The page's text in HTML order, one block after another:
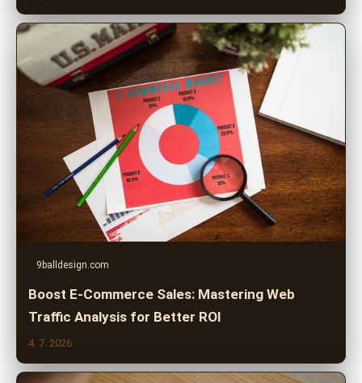
9balldesign.com
Boost E-Commerce Sales: Mastering Web
Traffic Analysis for Better ROI
4. 7. 2026